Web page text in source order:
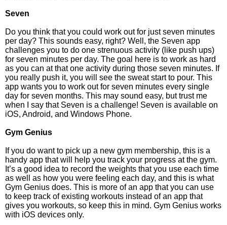
Seven
Do you think that you could work out for just seven minutes
per day? This sounds easy, right? Well, the Seven app
challenges you to do one strenuous activity (like push ups)
for seven minutes per day. The goal here is to work as hard
as you can at that one activity during those seven minutes. If
you really push it, you will see the sweat start to pour. This
app wants you to work out for seven minutes every single
day for seven months. This may sound easy, but trust me
when I say that Seven is a challenge! Seven is available on
iOS, Android, and Windows Phone.
Gym Genius
If you do want to pick up a new gym membership, this is a
handy app that will help you track your progress at the gym.
It’s a good idea to record the weights that you use each time
as well as how you were feeling each day, and this is what
Gym Genius does. This is more of an app that you can use
to keep track of existing workouts instead of an app that
gives you workouts, so keep this in mind. Gym Genius works
with iOS devices only.